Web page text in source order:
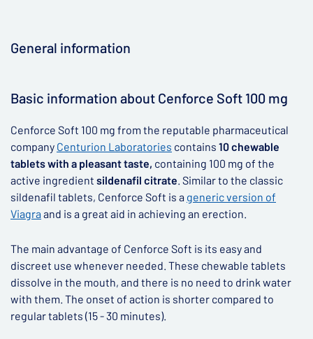
General information
▶
Basic information about Cenforce Soft 100 mg
Cenforce Soft 100 mg from the reputable pharmaceutical
company Centurion Laboratories contains 10 chewable
tablets with a pleasant taste, containing 100 mg of the
active ingredient sildenafil citrate. Similar to the classic
sildenafil tablets, Cenforce Soft is a generic version of
Viagra and is a great aid in achieving an erection.
The main advantage of Cenforce Soft is its easy and
discreet use whenever needed. These chewable tablets
dissolve in the mouth, and there is no need to drink water
with them. The onset of action is shorter compared to
regular tablets (15 - 30 minutes).